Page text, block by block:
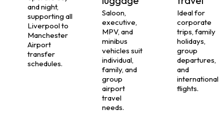
and night,
supporting all
Liverpool to
Manchester
Airport
transfer
schedules.
Saloon,
executive,
MPV, and
minibus
vehicles suit
individual,
family, and
group
airport
travel
needs.
Ideal for
corporate
trips, family
holidays,
group
departures,
and
international
flights.